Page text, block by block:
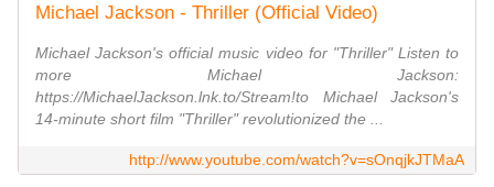
Michael Jackson - Thriller (Official Video)
Michael Jackson's official music video for "Thriller" Listen to
more Michael Jackson:
https://MichaelJackson.lnk.to/Stream!to Michael Jackson's
14-minute short film "Thriller" revolutionized the ...
http://www.youtube.com/watch?v=sOnqjkJTMaA